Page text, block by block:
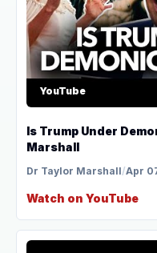
YouTube
Is Trump Under
Marshall
Dr Taylor Marshall/Apr
Watch on YouTube